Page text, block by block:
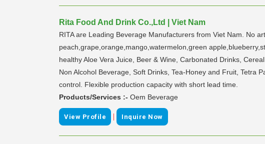
Rita Food And Drink Co.,Ltd | Viet Nam
RITA are Leading Beverage Manufacturers from Viet Nam. No
peach,grape,orange,mango,watermelon,green
healthy Aloe Vera Juice, Beer & Wine, Carbonated Drinks,
Non Alcohol Beverage, Soft Drinks, Tea-Honey and Fruit, Tetra
control. Flexible production capacity with short lead time.
Products/Services :- Oem Beverage
View Profile | Inquire Now